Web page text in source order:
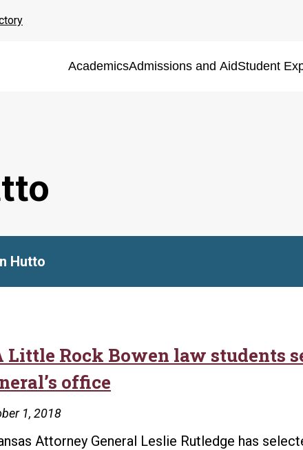
AcademicsAdmissions and AidStudent
Hutto
Little Rock Bowen law students
office
1, 2018
Attorney General Leslie Rutledge has